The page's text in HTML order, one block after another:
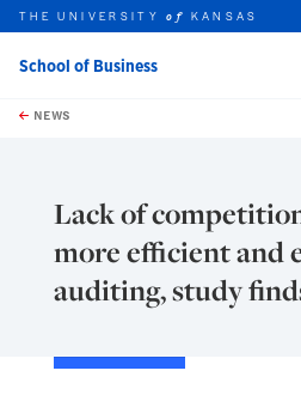
Skip to main content
this unit
THE UNIVERSITYof KANSAS
School of Business
NEWS
Lack of
more efficient and
auditing, study